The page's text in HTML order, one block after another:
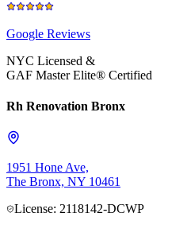
Google Reviews
NYC Licensed &
GAF Master Elite® Certified
Rh Renovation Bronx
1951 Hone Ave,
The Bronx, NY 10461
License: 2118142-DCWP